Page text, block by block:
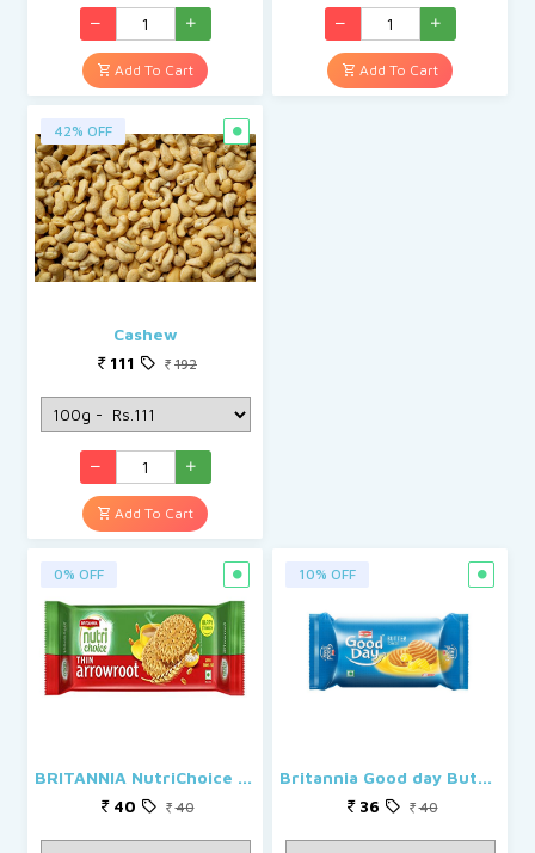
Add To Cart Add To Cart
42% OFF
Cashew
111
192
Add To Cart
0% OFF
BRITANNIA NutriChoice Thin Arrowroot Biscuit
40
40
10% OFF
Britannia Good day Butter Biscuits
36
40